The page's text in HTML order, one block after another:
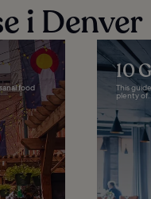
i Denver
food
10
This
plenty